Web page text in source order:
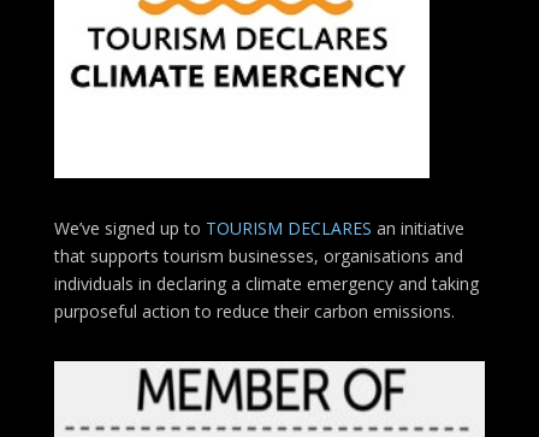
We’ve signed up to TOURISM DECLARES an initiative
that supports tourism businesses, organisations and
individuals in declaring a climate emergency and taking
purposeful action to reduce their carbon emissions.